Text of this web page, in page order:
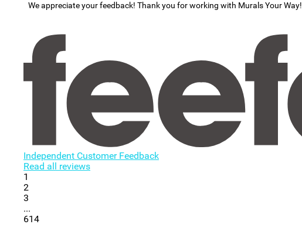
We appreciate your feedback! Thank you for working with Murals Your Way!
Independent Customer Feedback
Read all reviews
1
2
3
...
614